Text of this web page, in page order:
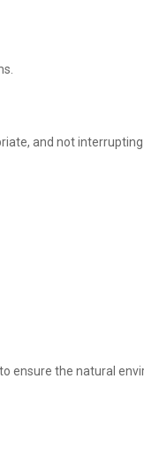
and not
the natural